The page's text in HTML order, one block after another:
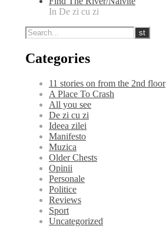
In De zi cu zi
Categories
11 stories on from the 2nd floor
A Place To Crash
All you see
De zi cu zi
Ideea zilei
Manifesto
Muzica
Older Chests
Opinii
Personale
Politice
Reviews
Sport
Uncategorized